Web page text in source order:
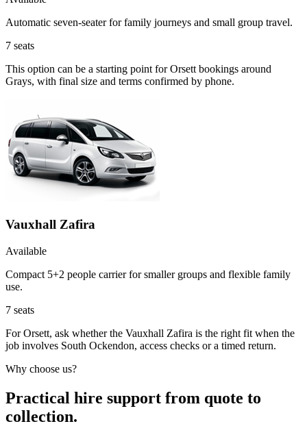
Automatic seven-seater for family journeys and small group travel.
7 seats
This option can be a starting point for Orsett bookings around
Grays, with final size and terms confirmed by phone.
Vauxhall Zafira
Available
Compact 5+2 people carrier for smaller groups and flexible family
use.
7 seats
For Orsett, ask whether the Vauxhall Zafira is the right fit when the
job involves South Ockendon, access checks or a timed return.
Why choose us?
Practical hire support from quote to
collection.